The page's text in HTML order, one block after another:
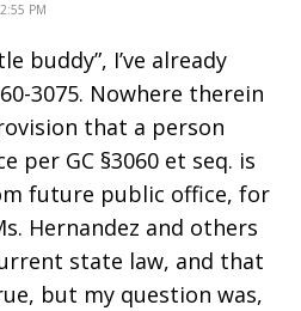
PM
buddy”, I’ve already
3075. Nowhere therein
that a person
per GC §3060 et seq. is
future public office, for
Hernandez and others
state law, and that
but my question was,